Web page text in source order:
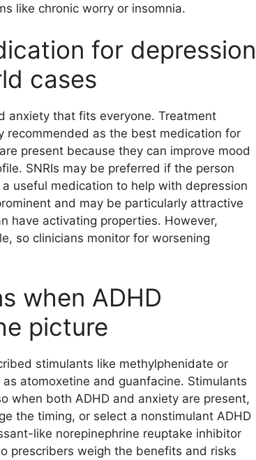
like chronic worry or insomnia.
for depression
cases
anxiety that fits everyone. Treatment
recommended as the best medication for
present because they can improve mood
SNRIs may be preferred if the person
useful medication to help with depression
and may be particularly attractive
have activating properties. However,
so clinicians monitor for worsening
when ADHD
picture
stimulants like methylphenidate or
atomoxetine and guanfacine. Stimulants
when both ADHD and anxiety are present,
the timing, or select a nonstimulant ADHD
like norepinephrine reuptake inhibitor
prescribers weigh the benefits and risks